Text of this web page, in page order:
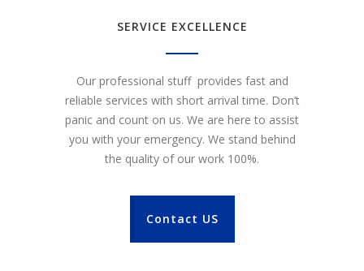
SERVICE EXCELLENCE
Our professional stuff provides fast and
reliable services with short arrival time. Don’t
panic and count on us. We are here to assist
you with your emergency. We stand behind
the quality of our work 100%.
Contact US